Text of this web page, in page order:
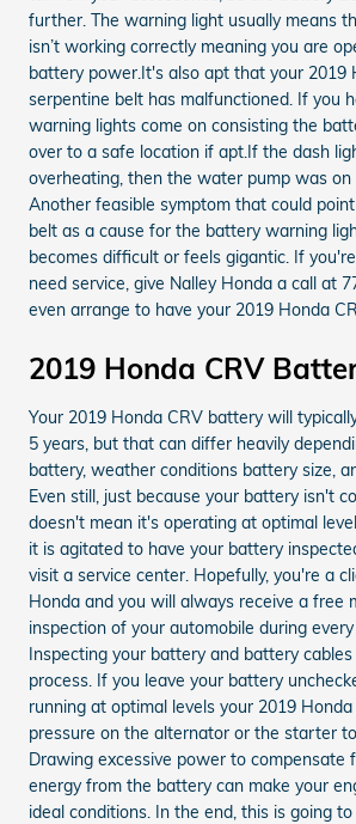
further. The warning light usually means
isn’t working correctly meaning you are
battery power.It's also apt that your 2019
serpentine belt has malfunctioned. If you
warning lights come on consisting the
over to a safe location if apt.If the dash
overheating, then the water pump was
Another feasible symptom that could
belt as a cause for the battery warning
becomes difficult or feels gigantic. If
need service, give Nalley Honda a call at
even arrange to have your 2019 Honda
2019 Honda CRV
Your 2019 Honda CRV battery will
5 years, but that can differ heavily
battery, weather conditions battery size,
Even still, just because your battery isn't
doesn't mean it's operating at optimal
it is agitated to have your battery
visit a service center. Hopefully, you're a
Honda and you will always receive a free
inspection of your automobile during
Inspecting your battery and battery
process. If you leave your battery
running at optimal levels your 2019
pressure on the alternator or the starter
Drawing excessive power to compensate
energy from the battery can make your
ideal conditions. In the end, this is going